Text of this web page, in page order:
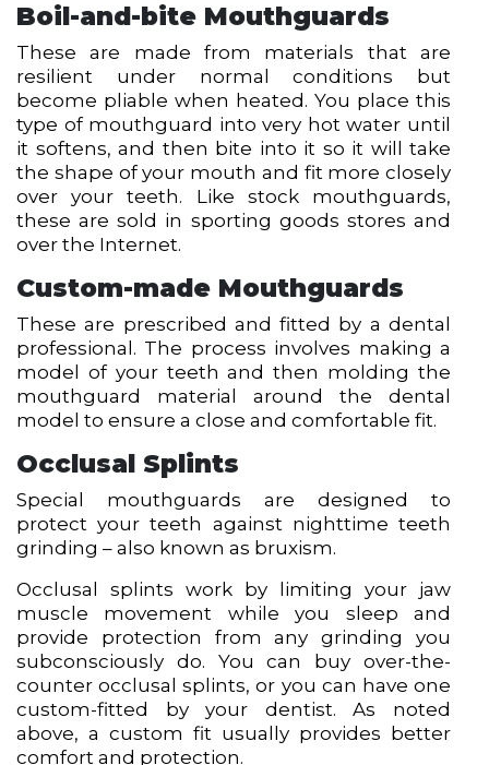
Boil-and-bite Mouthguards
These are made from materials that are
resilient under normal conditions but
become pliable when heated. You place this
type of mouthguard into very hot water until
it softens, and then bite into it so it will take
the shape of your mouth and fit more closely
over your teeth. Like stock mouthguards,
these are sold in sporting goods stores and
over the Internet.
Custom-made Mouthguards
These are prescribed and fitted by a dental
professional. The process involves making a
model of your teeth and then molding the
mouthguard material around the dental
model to ensure a close and comfortable fit.
Occlusal Splints
Special mouthguards are designed to
protect your teeth against nighttime teeth
grinding – also known as bruxism.
Occlusal splints work by limiting your jaw
muscle movement while you sleep and
provide protection from any grinding you
subconsciously do. You can buy over-the-
counter occlusal splints, or you can have one
custom-fitted by your dentist. As noted
above, a custom fit usually provides better
comfort and protection.